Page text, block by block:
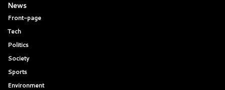
News
Front-page
Tech
Politics
Society
Sports
Environment